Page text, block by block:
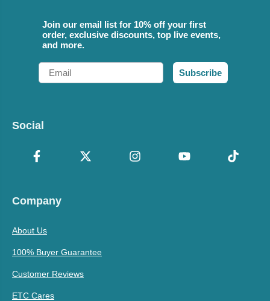
Join our email list for 10% off your first
order, exclusive discounts, top live events,
and more.
Email
Subscribe
Social
Company
About Us
100% Buyer Guarantee
Customer Reviews
ETC Cares